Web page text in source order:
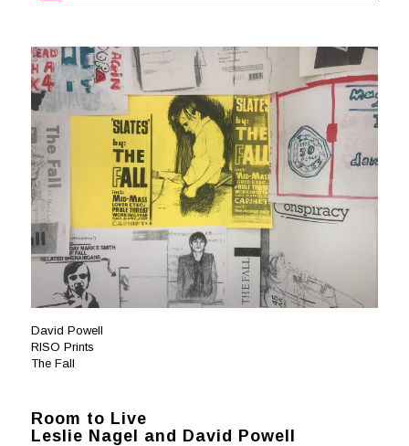
David Powell
RISO Prints
The Fall
Room to Live
Leslie Nagel and David Powell